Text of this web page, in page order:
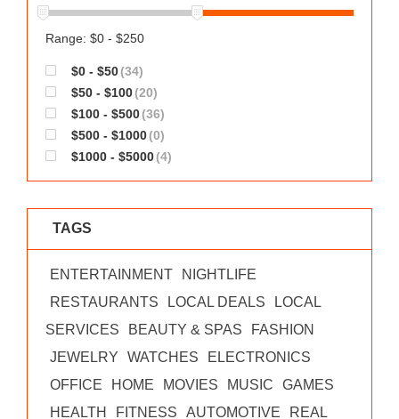
Range: $0 - $250
$0 - $50(34)
$50 - $100(20)
$100 - $500(36)
$500 - $1000(0)
$1000 - $5000(4)
TAGS
ENTERTAINMENT
NIGHTLIFE
RESTAURANTS
LOCAL DEALS
LOCAL
SERVICES
BEAUTY & SPAS
FASHION
JEWELRY
WATCHES
ELECTRONICS
OFFICE
HOME MOVIES MUSIC
GAMES
HEALTH
FITNESS AUTOMOTIVE
REAL